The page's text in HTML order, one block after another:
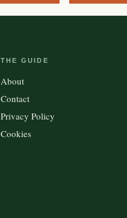
THE GUIDE
About
Contact
Privacy Policy
Cookies